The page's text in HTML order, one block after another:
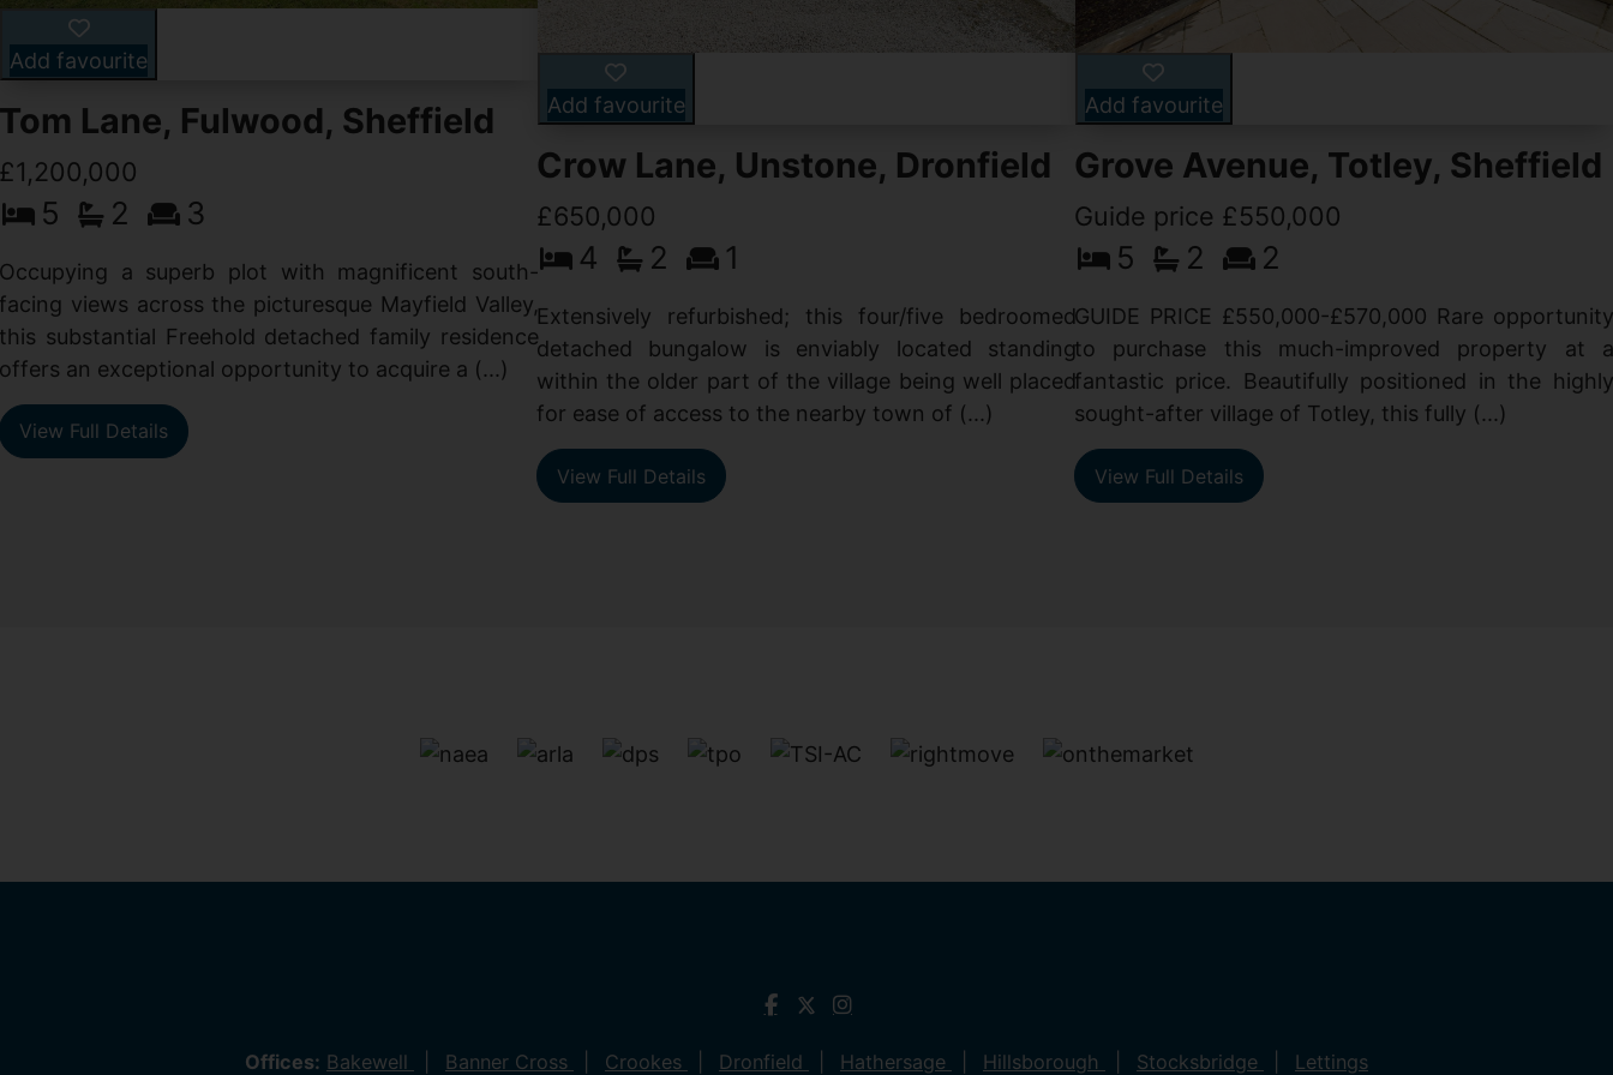
Add favourite
Tom Lane, Fulwood, Sheffield
£1,200,000
5 2 3
Occupying a superb plot with magnificent south-
facing views across the picturesque Mayfield Valley,
this substantial Freehold detached family residence
offers an exceptional opportunity to acquire a (...)
View Full Details
Add favourite
Crow Lane, Unstone, Dronfield
£650,000
4 2 1
Extensively refurbished; this four/five bedroomed
detached bungalow is enviably located standing
within the older part of the village being well placed
for ease of access to the nearby town of (...)
View Full Details
Add favourite
Grove Avenue, Totley, Sheffield
Guide price £550,000
5 2 2
GUIDE PRICE £550,000-£570,000 Rare opportunity
to purchase this much-improved property at a
fantastic price. Beautifully positioned in the highly
sought-after village of Totley, this fully (...)
View Full Details
Offices: Bakewell Banner Cross Crookes Dronfield Hathersage Hillsborough Stocksbridge Lettings